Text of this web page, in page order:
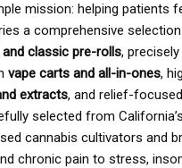
mission: helping patients
a comprehensive
classic pre-rolls,
vape carts and all-in-ones,
extracts, and relief-focused
selected from
cannabis cultivators and
chronic pain to stress,